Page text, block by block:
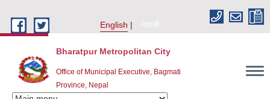
English
नेपाली
Bharatpur Metropolitan City
Office of Municipal Executive, Bagmati
Province, Nepal